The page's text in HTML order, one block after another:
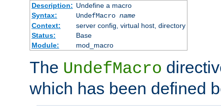
Description: Undefine a macro
Syntax:
UndefMacro name
Context:
server config, virtual host, directory
Status:
Base
Module:
mod_macro
The UndefMacro
which has been defined